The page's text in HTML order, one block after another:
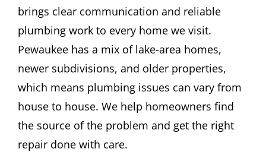
brings clear communication and reliable
plumbing work to every home we visit.
Pewaukee has a mix of lake-area homes,
newer subdivisions, and older properties,
which means plumbing issues can vary from
house to house. We help homeowners find
the source of the problem and get the right
repair done with care.